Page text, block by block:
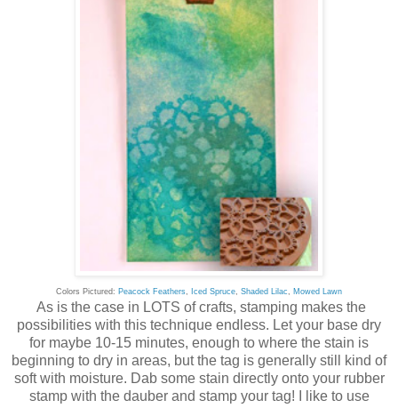
Colors Pictured: Peacock Feathers Iced Spruce Shaded Lilac Mowed Lawn
As is the case in LOTS of crafts, stamping makes the
possibilities with this technique endless. Let your base dry
for maybe 10-15 minutes, enough to where the stain is
beginning to dry in areas, but the tag is generally still kind of
soft with moisture. Dab some stain directly onto your rubber
stamp with the dauber and stamp your tag! I like to use